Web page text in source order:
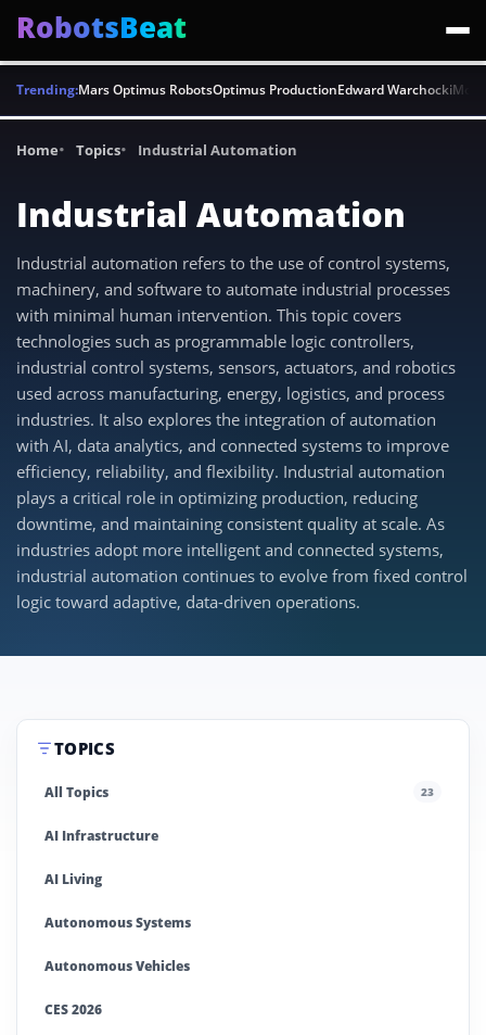
RobotsBeat
Trending:Mars Optimus RobotsOptimus ProductionEdward Warchocki
Home Topics Industrial Automation
Industrial Automation
Industrial automation refers to the use of control systems,
machinery, and software to automate industrial processes
with minimal human intervention. This topic covers
technologies such as programmable logic controllers,
industrial control systems, sensors, actuators, and robotics
used across manufacturing, energy, logistics, and process
industries. It also explores the integration of automation
with AI, data analytics, and connected systems to improve
efficiency, reliability, and flexibility. Industrial automation
plays a critical role in optimizing production, reducing
downtime, and maintaining consistent quality at scale. As
industries adopt more intelligent and connected systems,
industrial automation continues to evolve from fixed control
logic toward adaptive, data-driven operations.
TOPICS
All Topics 23
AI Infrastructure
AI Living
Autonomous Systems
Autonomous Vehicles
CES 2026